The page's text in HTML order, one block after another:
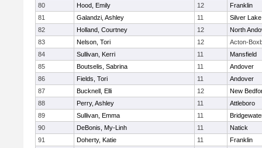
80
Hood, Emily 12
Franklin
81
Galandzi, Ashley 11
Silver Lake
82
Holland, Courtney 12
North
83
Nelson, Tori 12
Acton-
84
Sullivan, Kerri 11
Mansfield
85
Boutselis, Sabrina 11
Andover
86
Fields, Tori 11
Andover
87
Bucknell, Elli 12
New
88
Perry, Ashley 11
Attleboro
89
Sullivan, Emma 11
90
DeBonis, My-Linh 11
Natick
91
Doherty, Katie 11
Franklin